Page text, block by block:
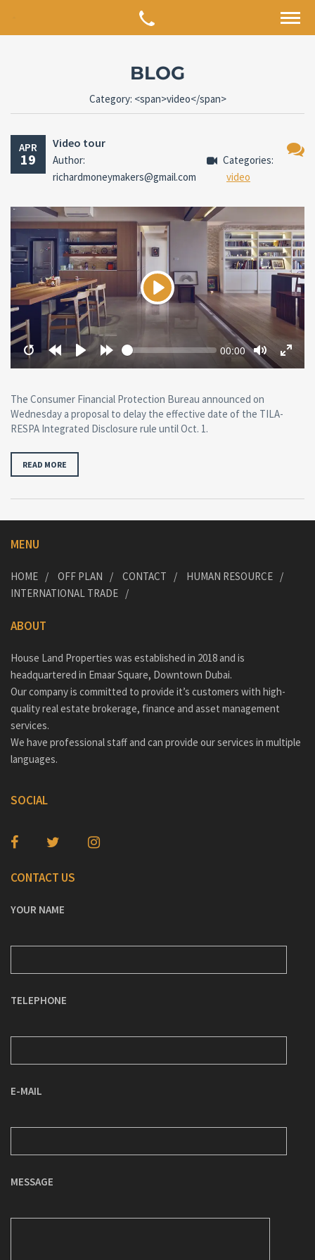
BLOG
Category: <span>video</span>
APR
19
Video tour
Author:
richardmoneymakers@gmail.com
Categories:
video
Play
Restart Rewind
10
Forward
10
Seek Current
00:00
Toggle
Mute
The Consumer Financial Protection Bureau announced on
Wednesday a proposal to delay the effective date of the TILA-
RESPA Integrated Disclosure rule until Oct. 1.
READ MORE
MENU
HOME OFF PLAN CONTACT
HUMAN RESOURCE
INTERNATIONAL TRADE
ABOUT
House Land Properties was established in 2018 and is
headquartered in Emaar Square, Downtown Dubai.
Our company is committed to provide it’s customers with high-
quality real estate brokerage, finance and asset management
services.
We have professional staff and can provide our services in multiple
languages.
SOCIAL
CONTACT US
YOUR NAME
TELEPHONE
E-MAIL
MESSAGE